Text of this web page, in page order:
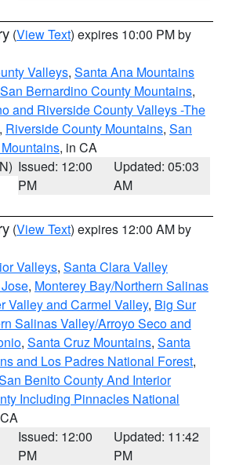
(View Text) expires 10:00 PM by
Valleys, Santa Ana Mountains
San Bernardino County Mountains,
and Riverside County Valleys -The
, Riverside County Mountains, San
, in CA
Issued: 12:00
PM
Updated: 05:03
AM
(View Text) expires 12:00 AM by
Valleys, Santa Clara Valley
, Monterey Bay/Northern Salinas
Valley and Carmel Valley, Big Sur
Salinas Valley/Arroyo Seco and
, Santa Cruz Mountains, Santa
and Los Padres National Forest,
Benito County And Interior
Including Pinnacles National
Issued: 12:00
PM
Updated: 11:42
PM